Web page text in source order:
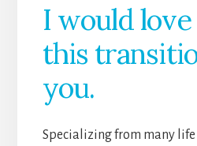
I would
this
you.
Specializing from many